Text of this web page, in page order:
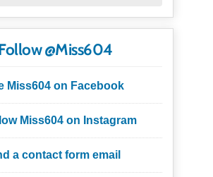
@Miss604
Miss604 on Facebook
Miss604 on Instagram
a contact form email